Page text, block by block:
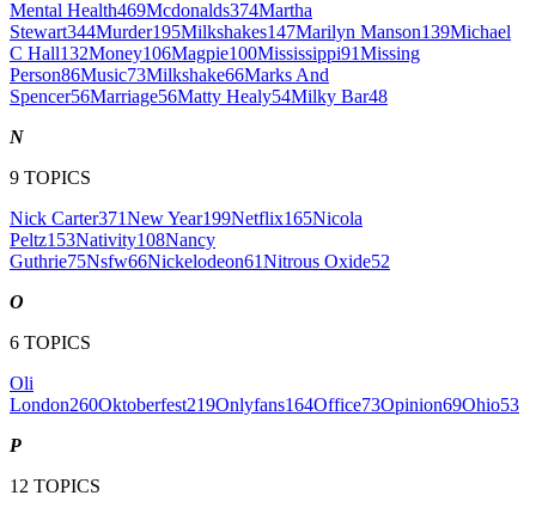
Mental Health469Mcdonalds374Martha
Stewart344Murder195Milkshakes147Marilyn Manson139Michael
C Hall132Money106Magpie100Mississippi91Missing
Person86Music73Milkshake66Marks And
Spencer56Marriage56Matty Healy54Milky Bar48
N
9 TOPICS
Nick Carter371New Year199Netflix165Nicola
Peltz153Nativity108Nancy
Guthrie75Nsfw66Nickelodeon61Nitrous Oxide52
O
6 TOPICS
Oli
London260Oktoberfest219Onlyfans164Office73Opinion69Ohio53
P
12 TOPICS